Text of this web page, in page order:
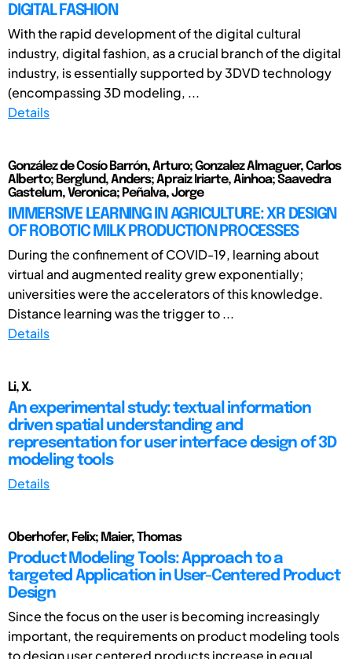
DIGITAL FASHION
With the rapid development of the digital cultural
industry, digital fashion, as a crucial branch of the digital
industry, is essentially supported by 3DVD technology
(encompassing 3D modeling, ...
Details
González de Cosío Barrón, Arturo; Gonzalez Almaguer, Carlos
Alberto; Berglund, Anders; Apraiz Iriarte, Ainhoa; Saavedra
Gastelum, Veronica; Peñalva, Jorge
IMMERSIVE LEARNING IN AGRICULTURE: XR DESIGN
OF ROBOTIC MILK PRODUCTION PROCESSES
During the confinement of COVID-19, learning about
virtual and augmented reality grew exponentially;
universities were the accelerators of this knowledge.
Distance learning was the trigger to ...
Details
Li, X.
An experimental study: textual information
driven spatial understanding and
representation for user interface design of 3D
modeling tools
Details
Oberhofer, Felix; Maier, Thomas
Product Modeling Tools: Approach to a
targeted Application in User-Centered Product
Design
Since the focus on the user is becoming increasingly
important, the requirements on product modeling tools
to design user centered products increase in equal